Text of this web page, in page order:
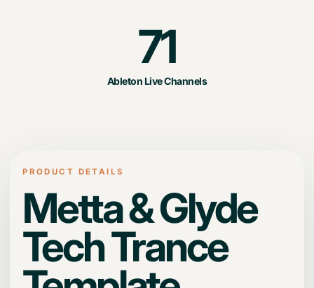
71
Ableton Live Channels
PRODUCT DETAILS
Metta & Glyde
Tech Trance